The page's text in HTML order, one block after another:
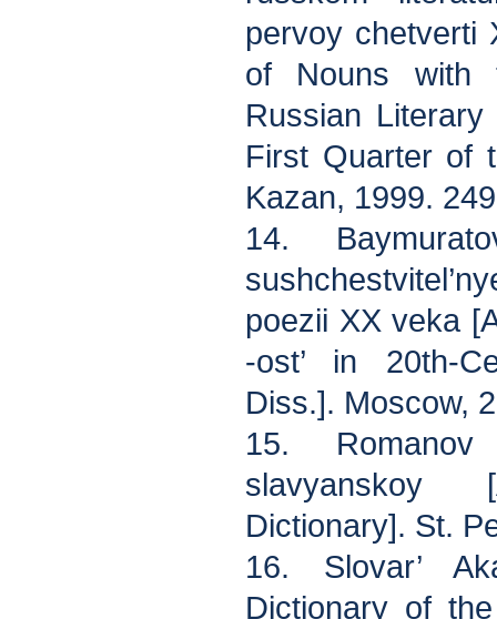
pervoy chetverti
of Nouns with
Russian
First Quarter of
Kazan, 1999.
14.
poezii XX veka
-ost’ in 20th-
Diss.]. Moscow,
15.
Dictionary]. St.
16. Slovar’
Dictionary of